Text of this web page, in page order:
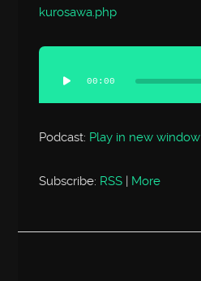
kurosawa.php
Audio
Player
00:00
Podcast: Play in new window
Subscribe: RSS | More